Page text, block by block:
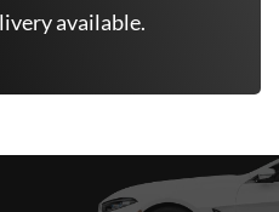
available.